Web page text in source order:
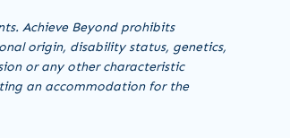
Achieve Beyond prohibits
origin, disability status, genetics,
or any other characteristic
an accommodation for the